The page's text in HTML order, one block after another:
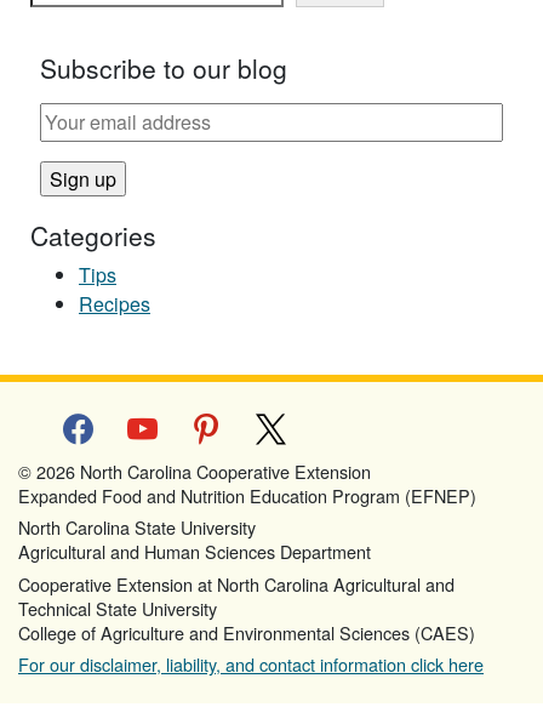
Subscribe to our blog
Categories
Tips
Recipes
facebookyoutube pinterest
© 2026 North Carolina Cooperative Extension
Expanded Food and Nutrition Education Program (EFNEP)
North Carolina State University
Agricultural and Human Sciences Department
Cooperative Extension at North Carolina Agricultural and
Technical State University
College of Agriculture and Environmental Sciences (CAES)
For our disclaimer, liability, and contact information click here